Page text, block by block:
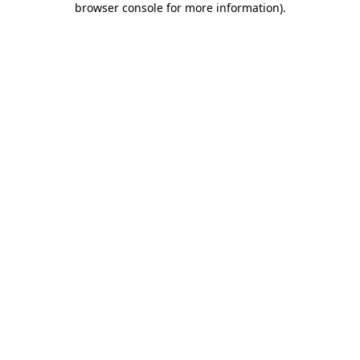
browser console for more information).